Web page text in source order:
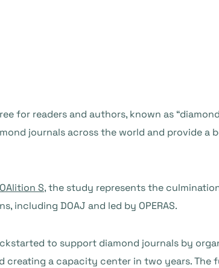
for readers and authors, known as
journals across the world and provide a
S, the study represents the
including DOAJ and led by OPERAS.
to support diamond journals by
creating a capacity center in two years.